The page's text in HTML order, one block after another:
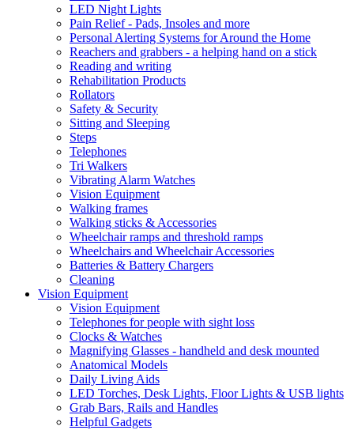
LED Night Lights
Pain Relief - Pads, Insoles and more
Personal Alerting Systems for Around the Home
Reachers and grabbers - a helping hand on a stick
Reading and writing
Rehabilitation Products
Rollators
Safety & Security
Sitting and Sleeping
Steps
Telephones
Tri Walkers
Vibrating Alarm Watches
Vision Equipment
Walking frames
Walking sticks & Accessories
Wheelchair ramps and threshold ramps
Wheelchairs and Wheelchair Accessories
Batteries & Battery Chargers
Cleaning
Vision Equipment
Vision Equipment
Telephones for people with sight loss
Clocks & Watches
Magnifying Glasses - handheld and desk mounted
Anatomical Models
Daily Living Aids
LED Torches, Desk Lights, Floor Lights & USB lights
Grab Bars, Rails and Handles
Helpful Gadgets